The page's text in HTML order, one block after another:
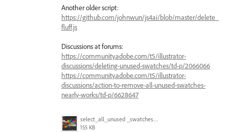
Another older script:
https://github.com/johnwun/js4ai/blob/master/delete_
fluff.js
Discussions at forums:
https://community.adobe.com/t5/illustrator-
discussions/deleting-unused-swatches/td-p/2066066
https://community.adobe.com/t5/illustrator-
discussions/action-to-remove-all-unused-swatches-
nearly-works/td-p/6628647
select_all_unused _swatches.gif
155 KB